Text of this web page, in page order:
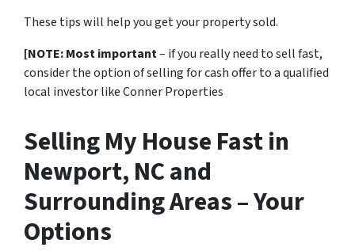
These tips will help you get your property sold.
[NOTE: Most important– if you really need to sell fast,
consider the option of selling for cash offer to a qualified
local investor like Conner Properties
Selling My House Fast in
Newport, NC and
Surrounding Areas – Your
Options